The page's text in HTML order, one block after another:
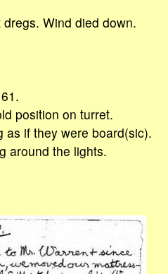
Wind died down.
position on turret.
as if they were board(sic).
around the lights.